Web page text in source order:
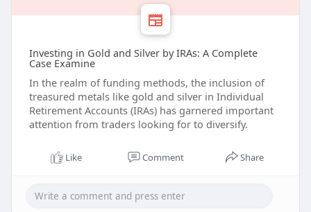
Investing in Gold and Silver by IRAs: A Complete
Case Examine
In the realm of funding methods, the inclusion of
treasured metals like gold and silver in Individual
Retirement Accounts (IRAs) has garnered important
attention from traders looking for to diversify.
Like Comment Share